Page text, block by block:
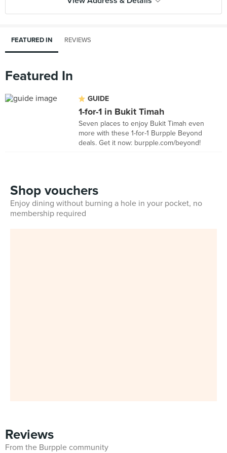
FEATURED IN REVIEWS
Featured In
GUIDE
1-for-1 in Bukit Timah
Seven places to enjoy Bukit Timah even
more with these 1-for-1 Burpple Beyond
deals. Get it now: burpple.com/beyond!
Shop vouchers
Enjoy dining without burning a hole in your pocket, no
membership required
Reviews
From the Burpple community